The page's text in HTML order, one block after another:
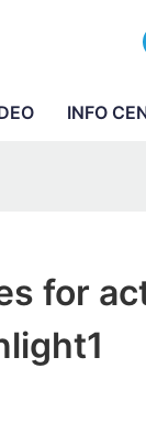
INFO
for